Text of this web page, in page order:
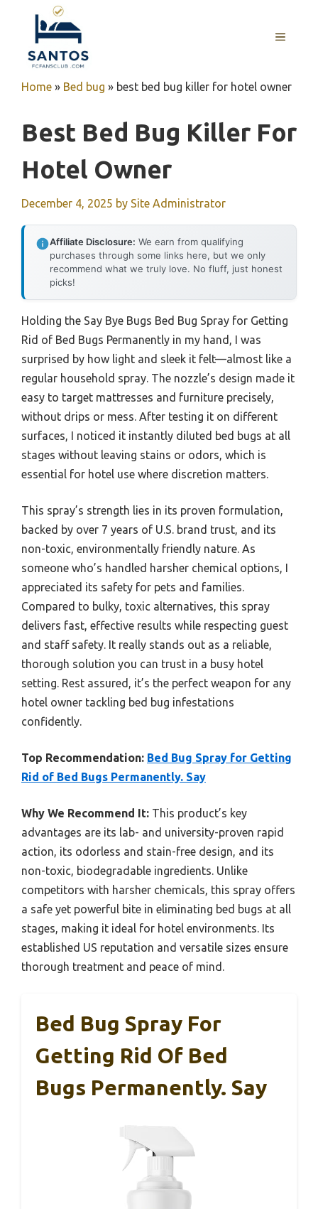
content
MENU
Home » Bed bug » best bed bug killer for hotel owner
Best Bed Bug Killer For
Hotel Owner
December 4, 2025 by Site Administrator
Affiliate Disclosure: We earn from qualifying
purchases through some links here, but we only
recommend what we truly love. No fluff, just honest
picks!
Holding the Say Bye Bugs Bed Bug Spray for Getting
Rid of Bed Bugs Permanently in my hand, I was
surprised by how light and sleek it felt—almost like a
regular household spray. The nozzle’s design made it
easy to target mattresses and furniture precisely,
without drips or mess. After testing it on different
surfaces, I noticed it instantly diluted bed bugs at all
stages without leaving stains or odors, which is
essential for hotel use where discretion matters.
This spray’s strength lies in its proven formulation,
backed by over 7 years of U.S. brand trust, and its
non-toxic, environmentally friendly nature. As
someone who’s handled harsher chemical options, I
appreciated its safety for pets and families.
Compared to bulky, toxic alternatives, this spray
delivers fast, effective results while respecting guest
and staff safety. It really stands out as a reliable,
thorough solution you can trust in a busy hotel
setting. Rest assured, it’s the perfect weapon for any
hotel owner tackling bed bug infestations
confidently.
Top Recommendation: Bed Bug Spray for Getting
Rid of Bed Bugs Permanently. Say
Why We Recommend It: This product’s key
advantages are its lab- and university-proven rapid
action, its odorless and stain-free design, and its
non-toxic, biodegradable ingredients. Unlike
competitors with harsher chemicals, this spray offers
a safe yet powerful bite in eliminating bed bugs at all
stages, making it ideal for hotel environments. Its
established US reputation and versatile sizes ensure
thorough treatment and peace of mind.
Bed Bug Spray For
Getting Rid Of Bed
Bugs Permanently. Say